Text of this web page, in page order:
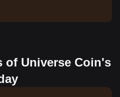
of Universe Coin's